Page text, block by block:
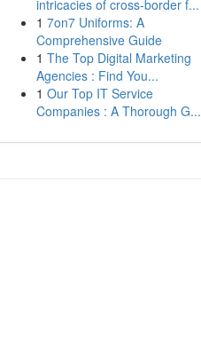
intricacies of cross-border f...
1 7on7 Uniforms: A
Comprehensive Guide
1 The Top Digital Marketing
Agencies : Find You...
1 Our Top IT Service
Companies : A Thorough G...